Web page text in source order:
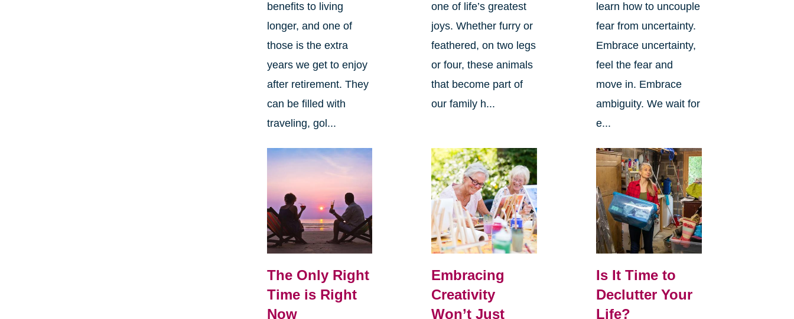
benefits to living
longer, and one of
those is the extra
years we get to enjoy
after retirement. They
can be filled with
traveling, gol...
one of life’s greatest
joys. Whether furry or
feathered, on two legs
or four, these animals
that become part of
our family h...
learn how to uncouple
fear from uncertainty.
Embrace uncertainty,
feel the fear and
move in. Embrace
ambiguity. We wait for
e...
The Only Right
Time is Right
Now
Embracing
Creativity
Won’t Just
Is It Time to
Declutter Your
Life?